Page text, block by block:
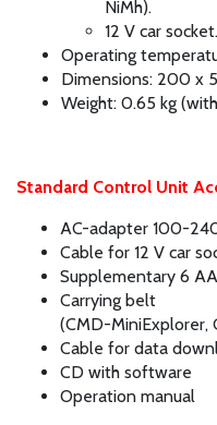
NiMh).
12 V car socket.
Operating
Dimensions: 200 x
Weight: 0.65 kg
Standard Control Unit
AC-adapter 100-
Cable for 12 V car
Supplementary 6
Carrying belt
(CMD-MiniExplorer,
Cable for data
CD with software
Operation manual